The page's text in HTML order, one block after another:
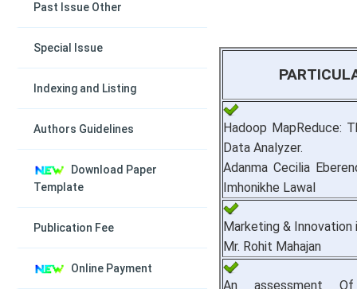
Past Issue Other
Special Issue
Indexing and Listing
Authors Guidelines
Download Paper
Template
Publication Fee
Online Payment
Hadoop MapReduce:
Data Analyzer.
Adanma Cecilia
Imhonikhe Lawal
Marketing & Innovation
Mr. Rohit Mahajan
An assessment Of